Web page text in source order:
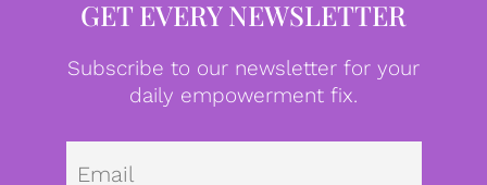
GET EVERY NEWSLETTER
Subscribe to our newsletter for your
daily empowerment fix.